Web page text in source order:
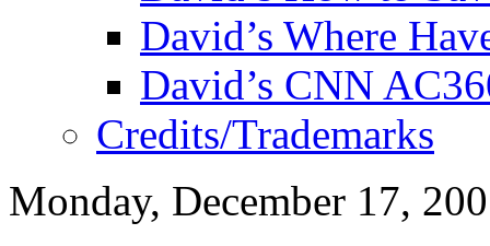
David’s Where
David’s CNN
Credits/Trademarks
Monday, December 17,